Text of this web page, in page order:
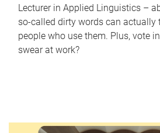
Lecturer in Applied Linguistics –
so-called dirty words can actually
people who use them. Plus, vote
swear at work?